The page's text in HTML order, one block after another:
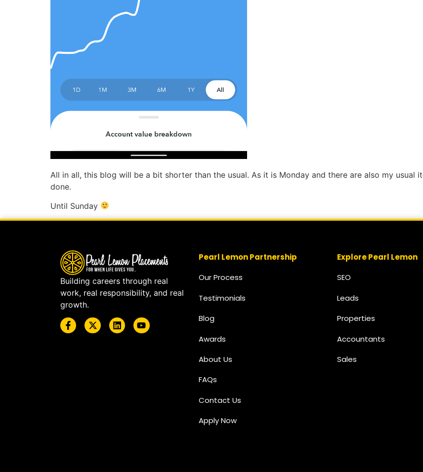
All in all, this blog will be a bit shorter than the usual. As it is Monday and there are also my
done.
Until Sunday
Building careers through real
work, real responsibility, and real
growth.
Pearl Lemon Partnership
Our Process
Testimonials
Blog
Awards
About Us
FAQs
Contact Us
Apply Now
Explore Pearl Lemon
SEO
Leads
Properties
Accountants
Sales